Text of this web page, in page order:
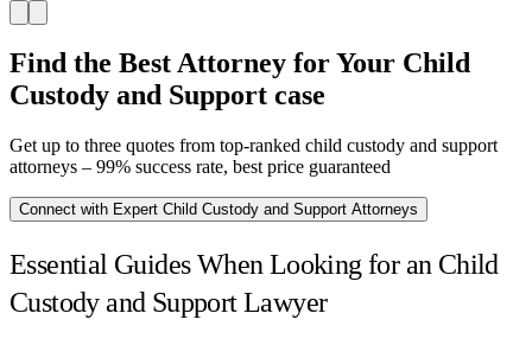
Find the Best Attorney for Your Child
Custody and Support case
Get up to three quotes from top-ranked child custody and support
attorneys – 99% success rate, best price guaranteed
Connect with Expert Child Custody and Support Attorneys
Essential Guides When Looking for an Child
Custody and Support Lawyer